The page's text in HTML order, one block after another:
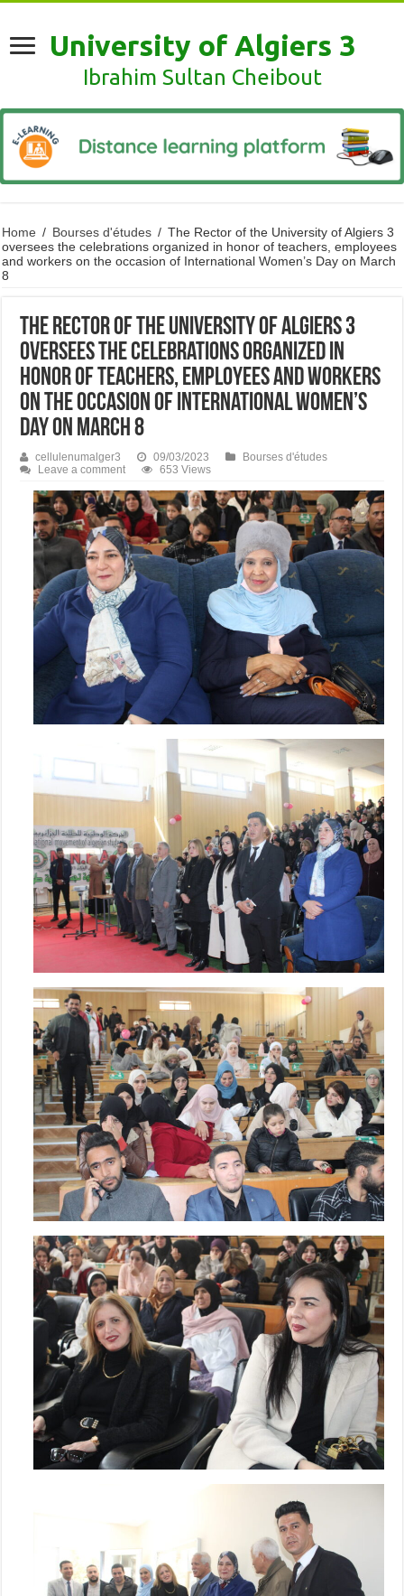
University of Algiers 3
Ibrahim Sultan Cheibout
Home / Bourses d'études / The Rector of the University of Algiers 3
oversees the celebrations organized in honor of teachers, employees
and workers on the occasion of International Women’s Day on March
8
The Rector of the University of Algiers 3
oversees the celebrations organized in
honor of teachers, employees and workers
on the occasion of International Women’s
Day on March 8
cellulenumalger3 09/03/2023
Bourses d'études
Leave a comment
653 Views